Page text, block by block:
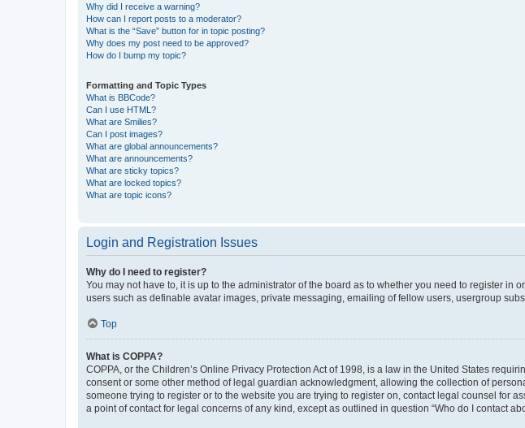
Why did I receive a warning?
How can I report posts to a moderator?
What is the “Save” button for in topic posting?
Why does my post need to be approved?
How do I bump my topic?
Formatting and Topic Types
What is BBCode?
Can I use HTML?
What are Smilies?
Can I post images?
What are global announcements?
What are announcements?
What are sticky topics?
What are locked topics?
What are topic icons?
Login and Registration Issues
Why do I need to register?
You may not have to, it is up to the administrator of the board as to whether you need to register
users such as definable avatar images, private messaging, emailing of fellow users, usergroup
Top
What is COPPA?
COPPA, or the Children’s Online Privacy Protection Act of 1998, is a law in the United States
consent or some other method of legal guardian acknowledgment, allowing the collection of
someone trying to register or to the website you are trying to register on, contact legal counsel for
a point of contact for legal concerns of any kind, except as outlined in question “Who do I contact